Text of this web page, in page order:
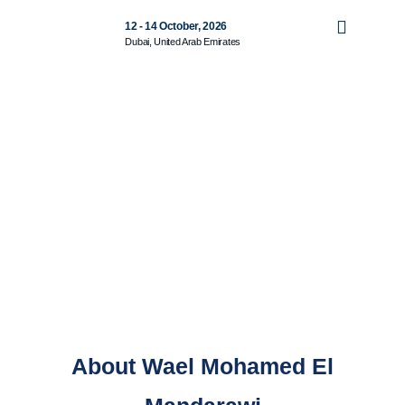
12 - 14 October, 2026
Dubai, United Arab Emirates
About Wael Mohamed El